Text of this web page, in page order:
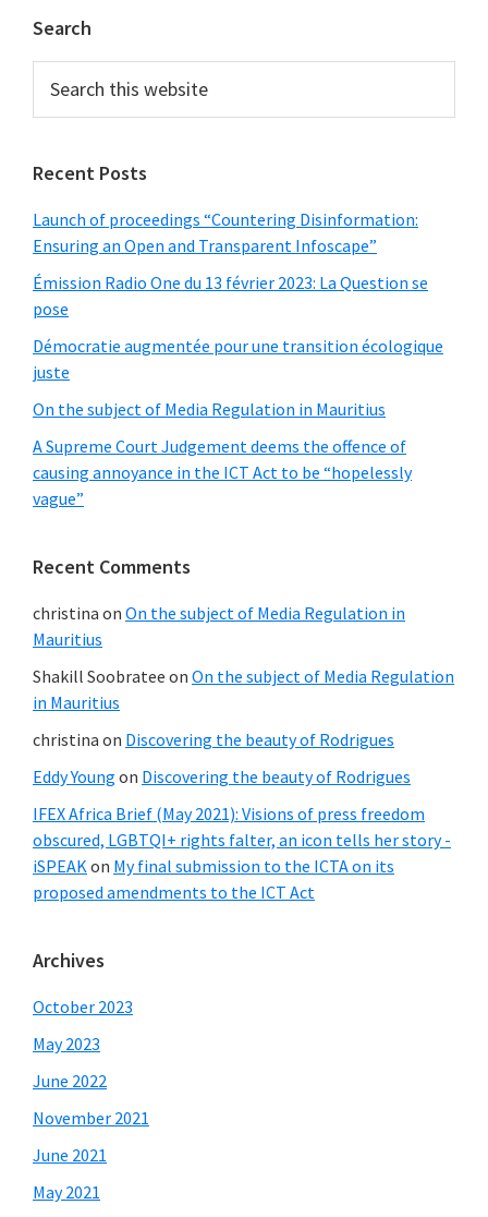
Primary
Sidebar
Search
this
Recent Posts
Launch of proceedings “Countering Disinformation:
Ensuring an Open and Transparent Infoscape”
Émission Radio One du 13 février 2023: La Question se
pose
Démocratie augmentée pour une transition écologique
juste
On the subject of Media Regulation in Mauritius
A Supreme Court Judgement deems the offence of
causing annoyance in the ICT Act to be “hopelessly
vague”
Recent Comments
christina on On the subject of Media Regulation in
Mauritius
Shakill Soobratee on On the subject of Media Regulation
in Mauritius
christina on Discovering the beauty of Rodrigues
Eddy Young on Discovering the beauty of Rodrigues
IFEX Africa Brief (May 2021): Visions of press freedom
obscured, LGBTQI+ rights falter, an icon tells her story -
iSPEAKon My final submission to the ICTA on its
proposed amendments to the ICT Act
Archives
October 2023
May 2023
June 2022
November 2021
June 2021
May 2021